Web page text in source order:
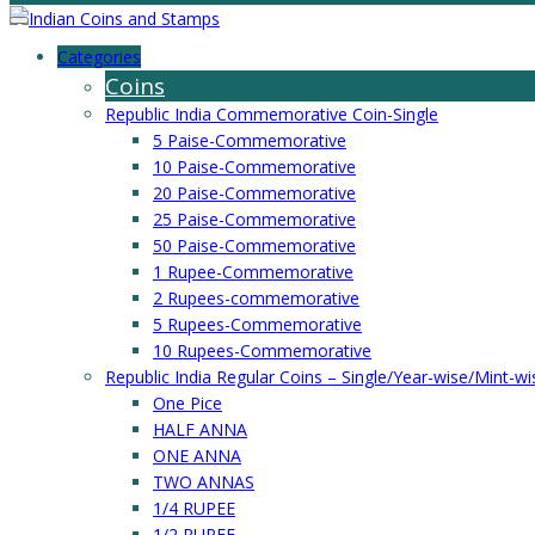
Categories
Coins
Republic India Commemorative Coin-Single
5 Paise-Commemorative
10 Paise-Commemorative
20 Paise-Commemorative
25 Paise-Commemorative
50 Paise-Commemorative
1 Rupee-Commemorative
2 Rupees-commemorative
5 Rupees-Commemorative
10 Rupees-Commemorative
Republic India Regular Coins – Single/Year-wise/Mint-
One Pice
HALF ANNA
ONE ANNA
TWO ANNAS
1/4 RUPEE